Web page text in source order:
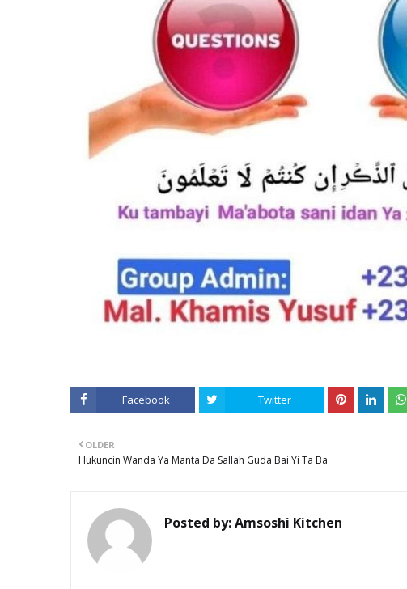
Facebook Twitter
OLDER
Hukuncin Wanda Ya Manta Da Sallah Guda Bai Yi Ta Ba
Posted by:Amsoshi Kitchen